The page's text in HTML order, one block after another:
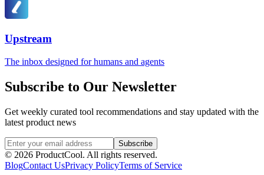
Upstream
The inbox designed for humans and agents
Subscribe to Our Newsletter
Get weekly curated tool recommendations and stay updated with the
latest product news
Subscribe
© 2026 ProductCool. All rights reserved.
BlogContact UsPrivacy PolicyTerms of Service